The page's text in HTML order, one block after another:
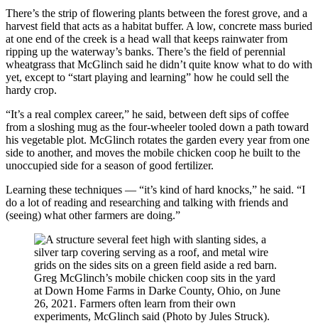
There’s the strip of flowering plants between the forest grove, and a
harvest field that acts as a habitat buffer. A low, concrete mass buried
at one end of the creek is a head wall that keeps rainwater from
ripping up the waterway’s banks. There’s the field of perennial
wheatgrass that McGlinch said he didn’t quite know what to do with
yet, except to “start playing and learning” how he could sell the
hardy crop.
“It’s a real complex career,” he said, between deft sips of coffee
from a sloshing mug as the four-wheeler tooled down a path toward
his vegetable plot. McGlinch rotates the garden every year from one
side to another, and moves the mobile chicken coop he built to the
unoccupied side for a season of good fertilizer.
Learning these techniques — “it’s kind of hard knocks,” he said. “I
do a lot of reading and researching and talking with friends and
(seeing) what other farmers are doing.”
Greg McGlinch’s mobile chicken coop sits in the yard
at Down Home Farms in Darke County, Ohio, on June
26, 2021. Farmers often learn from their own
experiments, McGlinch said (Photo by Jules Struck).